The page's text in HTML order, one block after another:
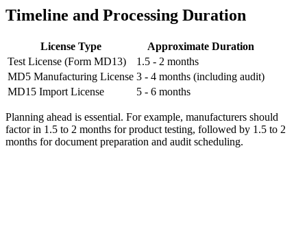
Timeline and Processing Duration
License Type
Approximate Duration
Test License (Form MD13)
1.5 - 2 months
MD5 Manufacturing License 3 - 4 months (including audit)
MD15 Import License
5 - 6 months
Planning ahead is essential. For example, manufacturers should
factor in 1.5 to 2 months for product testing, followed by 1.5 to 2
months for document preparation and audit scheduling.